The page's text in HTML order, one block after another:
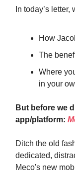
In today’s letter,
How
The
Where
in your
But before we
app/platform:
Ditch the old
dedicated,
Meco's new